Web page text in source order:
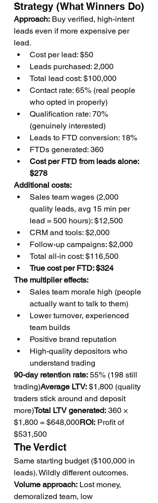
Strategy (What Winners Do)
Approach: Buy verified, high-intent
leads even if more expensive per
lead.
Cost per lead: $50
Leads purchased: 2,000
Total lead cost: $100,000
Contact rate: 65% (real people
who opted in properly)
Qualification rate: 70%
(genuinely interested)
Leads to FTD conversion: 18%
FTDs generated: 360
Cost per FTD from leads alone:
$278
Additional costs:
Sales team wages (2,000
quality leads, avg 15 min per
lead = 500 hours): $12,500
CRM and tools: $2,000
Follow-up campaigns: $2,000
Total all-in cost: $116,500
True cost per FTD: $324
The multiplier effects:
Sales team morale high (people
actually want to talk to them)
Lower turnover, experienced
team builds
Positive brand reputation
High-quality depositors who
understand trading
90-day retention rate: 55% (198 still
trading)Average LTV: $1,800 (quality
traders stick around and deposit
more)Total LTV generated: 360 ×
$1,800 = $648,000ROI: Profit of
$531,500
The Verdict
Same starting budget ($100,000 in
leads). Wildly different outcomes.
Volume approach: Lost money,
demoralized team, low